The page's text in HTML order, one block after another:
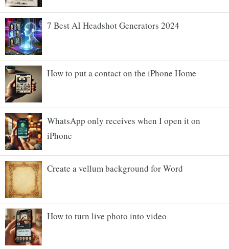
7 Best AI Headshot Generators 2024
How to put a contact on the iPhone Home
WhatsApp only receives when I open it on
iPhone
Create a vellum background for Word
How to turn live photo into video